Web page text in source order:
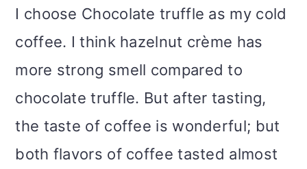
I choose Chocolate truffle as my cold
coffee. I think hazelnut crème has
more strong smell compared to
chocolate truffle. But after tasting,
the taste of coffee is wonderful; but
both flavors of coffee tasted almost